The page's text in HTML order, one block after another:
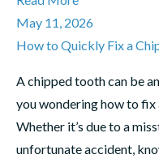
May 11, 2026
How to Quickly Fix a
A chipped tooth can be
you wondering how to fix
Whether it’s due to a
unfortunate accident,